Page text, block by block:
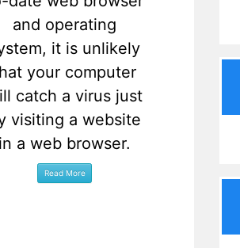
and operating
it is unlikely
your computer
catch a virus just
visiting a website
in a web browser.